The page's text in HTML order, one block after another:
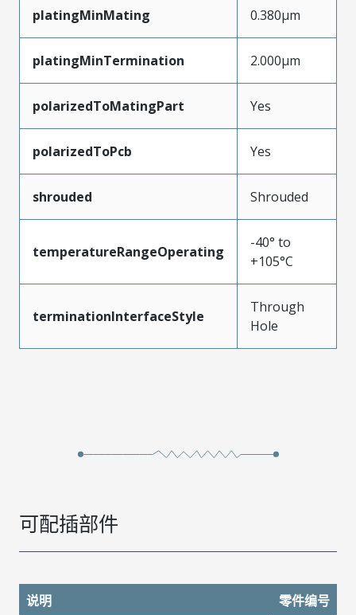
platingMinMating 0.380µm
platingMinTermination 2.000µm
polarizedToMatingPart Yes
polarizedToPcb Yes
shrouded Shrouded
temperatureRangeOperating
-40° to
+105°C
terminationInterfaceStyle
Through
Hole
可配插部件
说明
零件编号